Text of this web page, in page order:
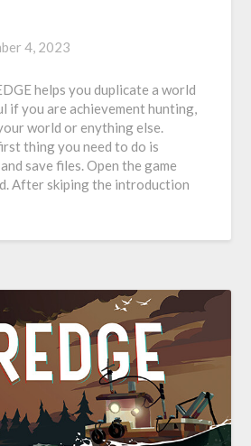
4, 2023
helps you duplicate a world
if you are achievement hunting,
world or enything else.
thing you need to do is
save files. Open the game
After skiping the introduction